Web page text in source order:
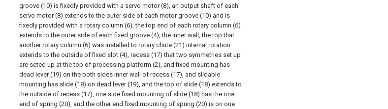
groove (10) is fixedly provided with a servo motor (8), an output shaft of each
servo motor (8) extends to the outer side of each motor groove (10) and is
fixedly provided with a rotary column (6), the top end of each rotary column (6)
extends to the outer side of each fixed groove (4), the inner wall, the top that
another rotary column (6) was installed to rotary chute (21) internal rotation
extends to the outside of fixed slot (4), recess (17) that two symmetries set up
are seted up at the top of processing platform (2), and fixed mounting has
dead lever (19) on the both sides inner wall of recess (17), and slidable
mounting has slide (18) on dead lever (19), and the top of slide (18) extends to
the outside of recess (17), one side fixed mounting of slide (18) has the one
end of spring (20), and the other end fixed mounting of spring (20) is on one